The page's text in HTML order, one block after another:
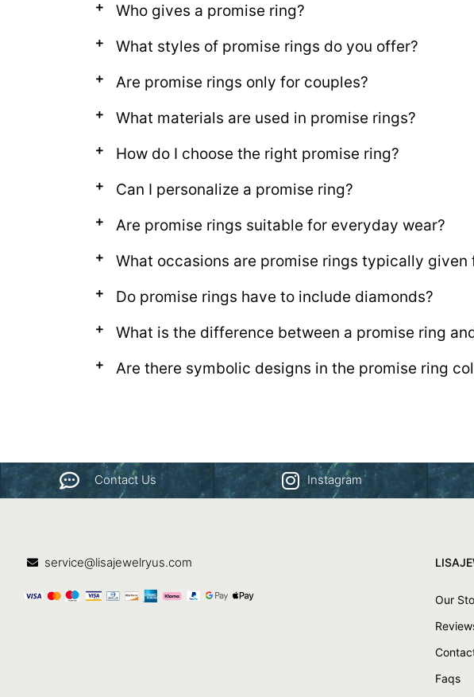
Who gives a promise ring?
What styles of promise rings do you offer?
Are promise rings only for couples?
What materials are used in promise rings?
How do I choose the right promise ring?
Can I personalize a promise ring?
Are promise rings suitable for everyday wear?
What occasions are promise rings typically given
Do promise rings have to include diamonds?
What is the difference between a promise ring
Are there symbolic designs in the promise ring
Contact Us Instagram
service@lisajewelryus.com
Our
Faqs